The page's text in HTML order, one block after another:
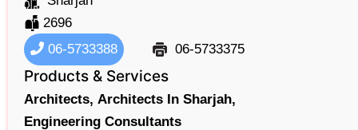
2696
06-5733388
06-5733375
Products & Services
Architects, Architects In Sharjah,
Engineering Consultants